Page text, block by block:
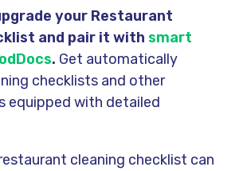
your Restaurant
and pair it with smart
. Get automatically
checklists and other
equipped with detailed
cleaning checklist can